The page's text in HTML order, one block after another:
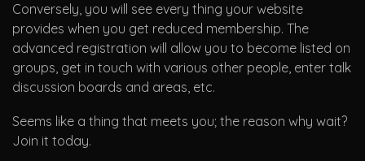
Conversely, you will see every thing your website
provides when you get reduced membership. The
advanced registration will allow you to become listed on
groups, get in touch with various other people, enter talk
discussion boards and areas, etc.
Seems like a thing that meets you; the reason why wait?
Join it today.